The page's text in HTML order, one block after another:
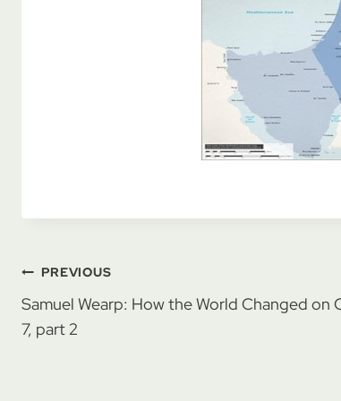
Post
navigation
PREVIOUS
Samuel Wearp: How the World Changed on
7, part 2